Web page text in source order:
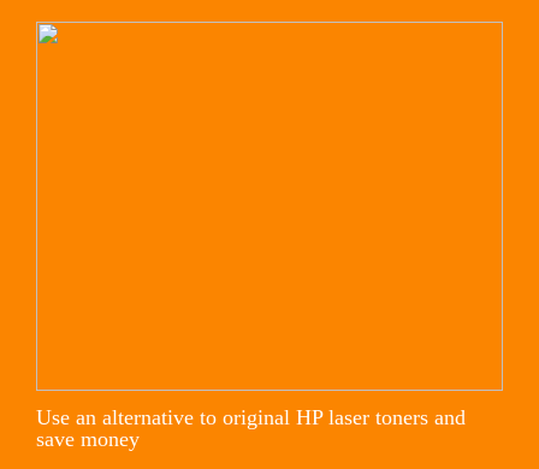
Use an alternative to original HP laser toners and
save money